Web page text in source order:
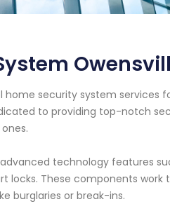
security system services
to providing top-notch
technology features
locks. These components work
burglaries or break-ins.